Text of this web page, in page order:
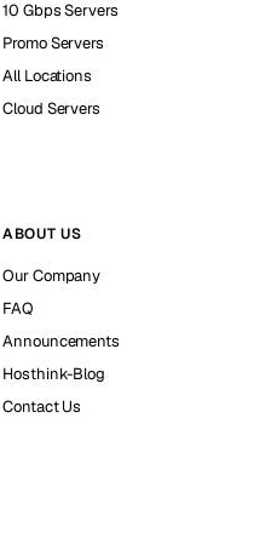
10 Gbps Servers
Promo Servers
All Locations
Cloud Servers
ABOUT US
Our Company
FAQ
Announcements
Hosthink-Blog
Contact Us